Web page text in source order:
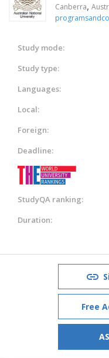
Canberra,
Study mode:
Study type:
Languages:
Local:
Foreign:
Deadline:
StudyQA ranking:
Duration:
Free